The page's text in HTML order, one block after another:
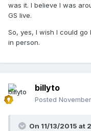
was it. I believe I was
GS live.
So, yes, I wish I could go
in person.
billyto
Posted
On 11/13/2015 at